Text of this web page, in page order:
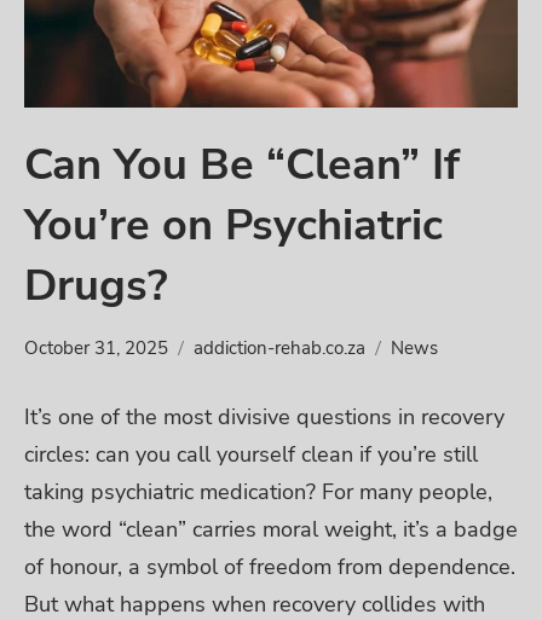
Can You Be “Clean” If
You’re on Psychiatric
Drugs?
October 31, 2025 addiction-rehab.co.za News
It’s one of the most divisive questions in recovery
circles: can you call yourself clean if you’re still
taking psychiatric medication? For many people,
the word “clean” carries moral weight, it’s a badge
of honour, a symbol of freedom from dependence.
But what happens when recovery collides with